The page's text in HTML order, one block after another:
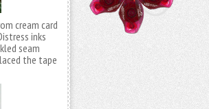
cream card
inks
seam
the tape